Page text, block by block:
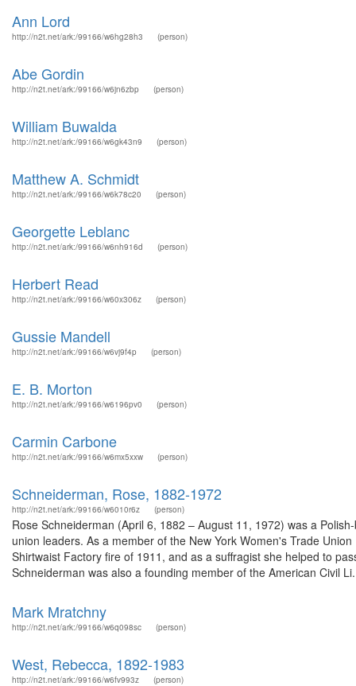
Ann Lord
http://n2t.net/ark:/99166/w6hg28h3 (person)
Abe Gordin
http://n2t.net/ark:/99166/w6jn6zbp (person)
William Buwalda
http://n2t.net/ark:/99166/w6gk43n9 (person)
Matthew A. Schmidt
http://n2t.net/ark:/99166/w6k78c20 (person)
Georgette Leblanc
http://n2t.net/ark:/99166/w6nh916d (person)
Herbert Read
http://n2t.net/ark:/99166/w60x306z (person)
Gussie Mandell
http://n2t.net/ark:/99166/w6vj9f4p (person)
E. B. Morton
http://n2t.net/ark:/99166/w6196pv0 (person)
Carmin Carbone
http://n2t.net/ark:/99166/w6mx5xxw (person)
Schneiderman, Rose, 1882-1972
http://n2t.net/ark:/99166/w6010r6z (person)
Rose Schneiderman (April 6, 1882 – August 11, 1972) was a
union leaders. As a member of the New York Women's Trade
Shirtwaist Factory fire of 1911, and as a suffragist she helped to
Schneiderman was also a founding member of the American Civil
Mark Mratchny
http://n2t.net/ark:/99166/w6q098sc (person)
West, Rebecca, 1892-1983
http://n2t.net/ark:/99166/w6fv993z (person)